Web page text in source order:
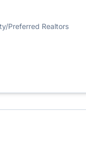
Preferred Realtors